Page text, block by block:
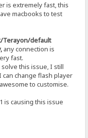
is extremely fast, this
macbooks to test
Terayon/default
any connection is
fast.
this issue, I still
can change flash player
to customise.
is causing this issue